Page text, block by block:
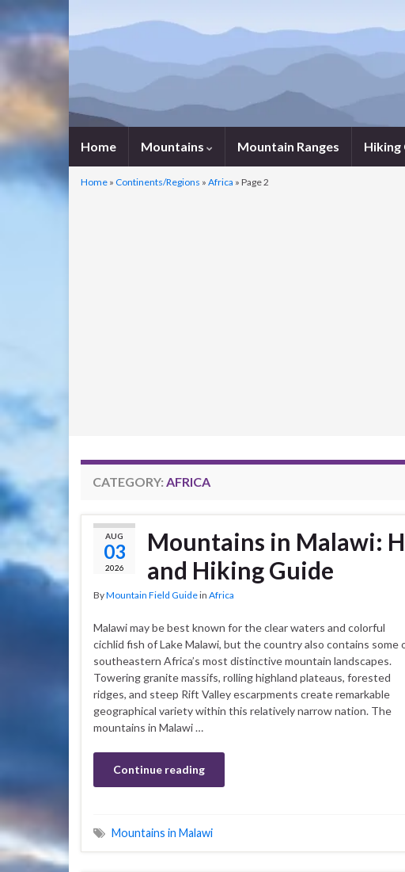
Home Mountains Mountain Ranges Hiking
Home » Continents/Regions » Africa » Page 2
CATEGORY: AFRICA
AUG
03
2026
Mountains in Malawi:
and Hiking Guide
ByMountain Field Guidein Africa
Malawi may be best known for the clear waters and colorful
cichlid fish of Lake Malawi, but the country also contains some
southeastern Africa’s most distinctive mountain landscapes.
Towering granite massifs, rolling highland plateaus, forested
ridges, and steep Rift Valley escarpments create remarkable
geographical variety within this relatively narrow nation. The
mountains in Malawi …
Continue reading
Mountains in Malawi